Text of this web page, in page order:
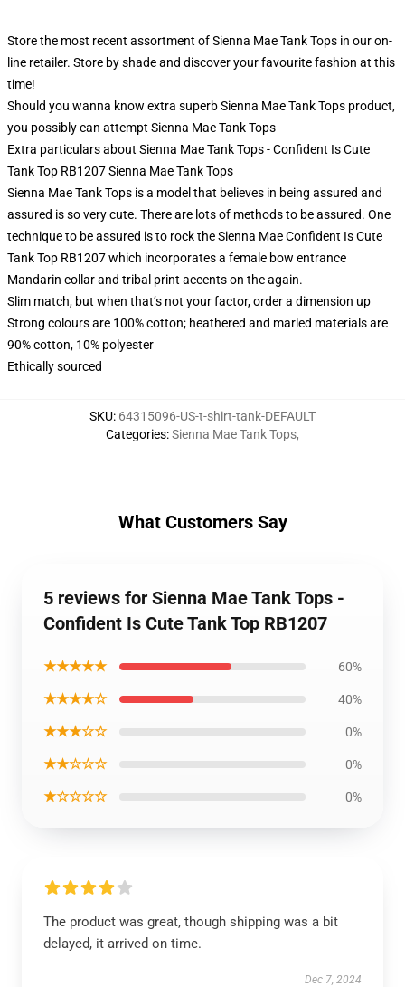
Store the most recent assortment of Sienna Mae Tank Tops in our on-
line retailer. Store by shade and discover your favourite fashion at this
time!
Should you wanna know extra superb Sienna Mae Tank Tops product,
you possibly can attempt Sienna Mae Tank Tops
Extra particulars about Sienna Mae Tank Tops - Confident Is Cute
Tank Top RB1207 Sienna Mae Tank Tops
Sienna Mae Tank Tops is a model that believes in being assured and
assured is so very cute. There are lots of methods to be assured. One
technique to be assured is to rock the Sienna Mae Confident Is Cute
Tank Top RB1207 which incorporates a female bow entrance
Mandarin collar and tribal print accents on the again.
Slim match, but when that’s not your factor, order a dimension up
Strong colours are 100% cotton; heathered and marled materials are
90% cotton, 10% polyester
Ethically sourced
SKU: 64315096-US-t-shirt-tank-DEFAULT
Categories:Sienna Mae Tank Tops,
What Customers Say
5 reviews for Sienna Mae Tank Tops -
Confident Is Cute Tank Top RB1207
★★★★★ 60%
★★★★☆ 40%
★★★☆☆ 0%
★★☆☆☆ 0%
★☆☆☆☆ 0%
The product was great, though shipping was a bit
delayed, it arrived on time.
Dec 7, 2024